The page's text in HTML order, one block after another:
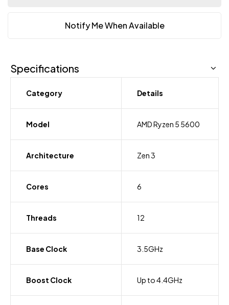
Notify Me When Available
Specifications
Category Details
Model AMD Ryzen 5 5600
Architecture Zen 3
Cores 6
Threads 12
Base Clock 3.5GHz
Boost Clock Up to 4.4GHz